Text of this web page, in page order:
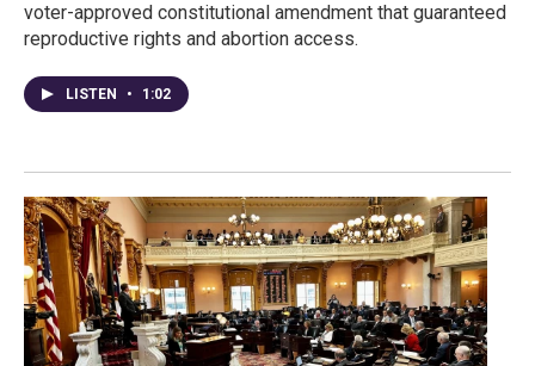
voter-approved constitutional amendment that guaranteed
reproductive rights and abortion access.
LISTEN • 1:02